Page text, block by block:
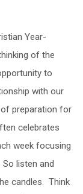
Year-
of the
to
with our
preparation for
celebrates
week focusing
listen and
candles. Think